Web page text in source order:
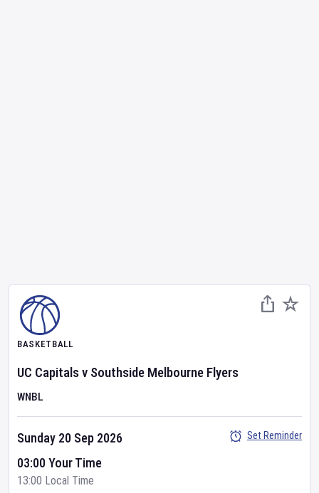
BASKETBALL
UC Capitalsv Southside Melbourne Flyers
WNBL
Sunday 20 Sep 2026
03:00 Your Time
13:00 Local Time
Set Reminder